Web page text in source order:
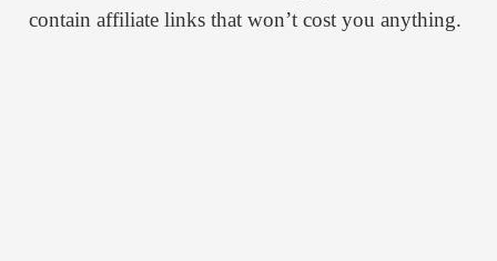
contain affiliate links that won’t cost you anything.